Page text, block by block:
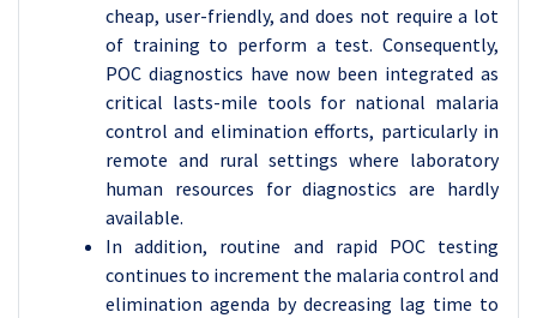
cheap, user-friendly, and does not require a lot
of training to perform a test. Consequently,
POC diagnostics have now been integrated as
critical lasts-mile tools for national malaria
control and elimination efforts, particularly in
remote and rural settings where laboratory
human resources for diagnostics are hardly
available.
In addition, routine and rapid POC testing
continues to increment the malaria control and
elimination agenda by decreasing lag time to